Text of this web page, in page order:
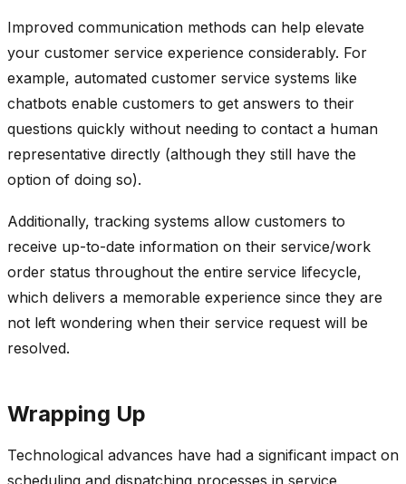
Improved communication methods can help elevate
your customer service experience considerably. For
example, automated customer service systems like
chatbots enable customers to get answers to their
questions quickly without needing to contact a human
representative directly (although they still have the
option of doing so).
Additionally, tracking systems allow customers to
receive up-to-date information on their service/work
order status throughout the entire service lifecycle,
which delivers a memorable experience since they are
not left wondering when their service request will be
resolved.
Wrapping Up
Technological advances have had a significant impact on
scheduling and dispatching processes in service